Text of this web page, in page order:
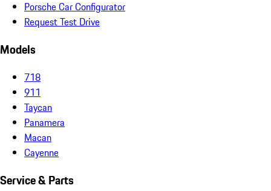
Porsche Car Configurator
Request Test Drive
Models
718
911
Taycan
Panamera
Macan
Cayenne
Service & Parts